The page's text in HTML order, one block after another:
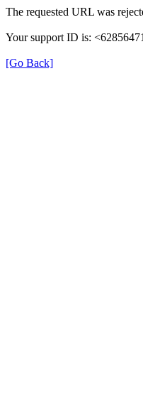
The requested URL was
Your support ID is:
[Go Back]